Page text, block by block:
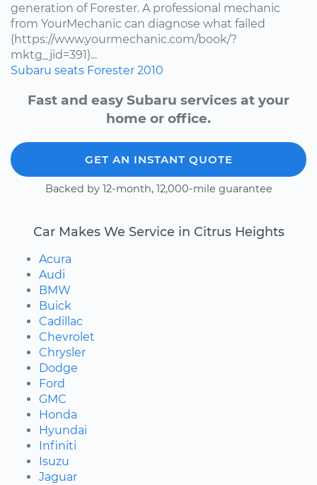
generation of Forester. A professional mechanic
from YourMechanic can diagnose what failed
(https://www.yourmechanic.com/book/?
mktg_jid=391)...
Subaru seats Forester 2010
Fast and easy Subaru services at your
home or office.
GET AN INSTANT QUOTE
Backed by 12-month, 12,000-mile guarantee
Car Makes We Service in Citrus Heights
Acura
Audi
BMW
Buick
Cadillac
Chevrolet
Chrysler
Dodge
Ford
GMC
Honda
Hyundai
Infiniti
Isuzu
Jaguar